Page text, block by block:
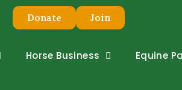
Donate Join
Horse Business Equine